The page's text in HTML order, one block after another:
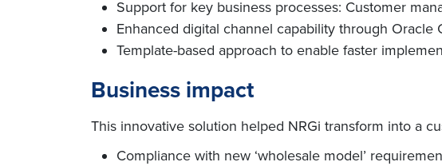
Support for key business processes: Customer
Enhanced digital channel capability through
Template-based approach to enable faster
Business impact
This innovative solution helped NRGi transform into a
Compliance with new ‘wholesale model’